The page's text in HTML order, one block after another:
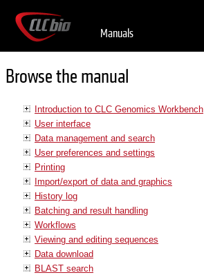
Manuals
Browse the manual
Introduction to CLC Genomics Workbench
User interface
Data management and search
User preferences and settings
Printing
Import/export of data and graphics
History log
Batching and result handling
Workflows
Viewing and editing sequences
Data download
BLAST search